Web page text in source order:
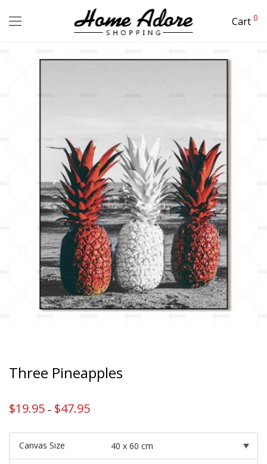
Cart 0
Three Pineapples
$19.95 – $47.95Price
range:
through
Canvas Size